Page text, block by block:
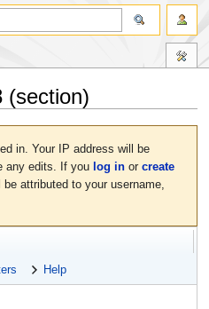
(section)
in. Your IP address will be
any edits. If you log inor create
attributed to your username,
Help